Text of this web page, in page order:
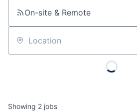
On-site & Remote
Location
Showing 2 jobs